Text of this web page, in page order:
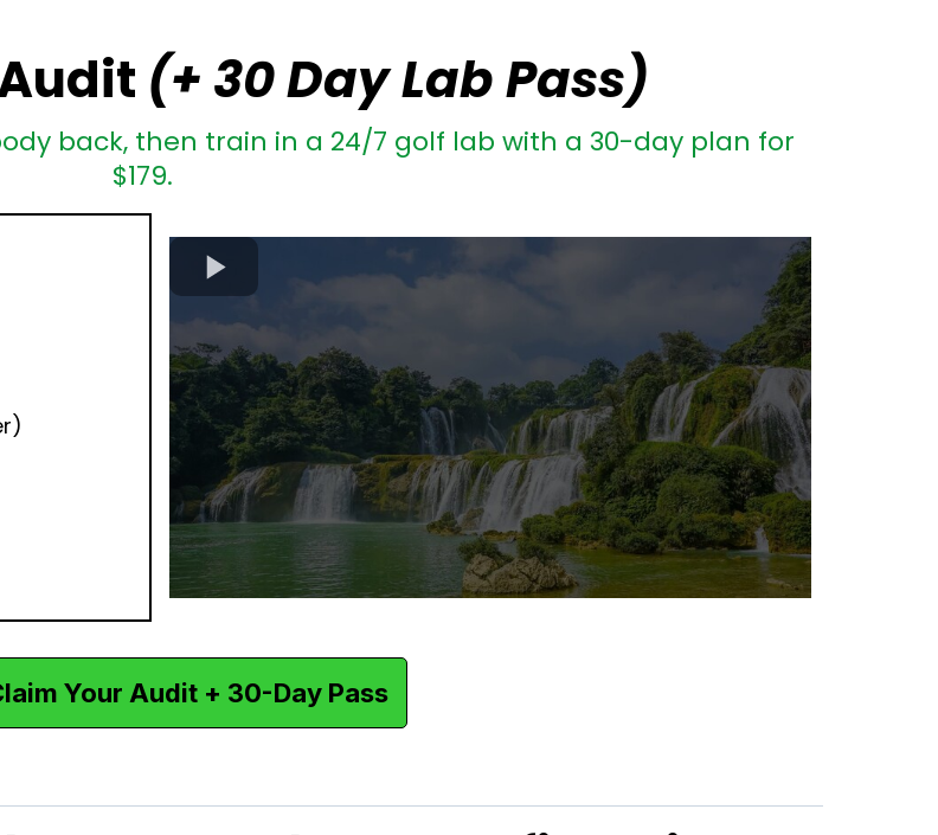
(+ 30 Day Lab Pass)
back, then train in a 24/7 golf lab with a 30-day plan for
$179.
Your Audit + 30-Day Pass